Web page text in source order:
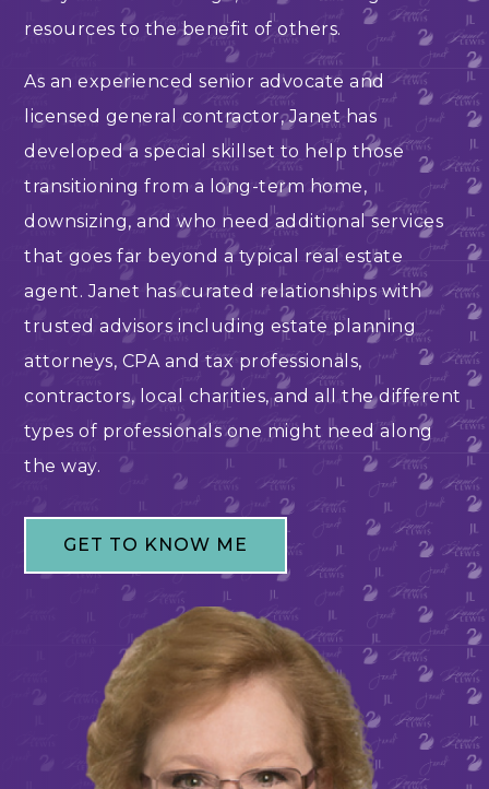
resources to the benefit of others.
As an experienced senior advocate and
licensed general contractor, Janet has
developed a special skillset to help those
transitioning from a long-term home,
downsizing, and who need additional services
that goes far beyond a typical real estate
agent. Janet has curated relationships with
trusted advisors including estate planning
attorneys, CPA and tax professionals,
contractors, local charities, and all the different
types of professionals one might need along
the way.
GET TO KNOW ME